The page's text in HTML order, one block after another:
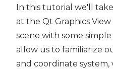
In this tutorial we'll
at the Qt Graphics
scene with some simple
allow us to familiarize
and coordinate